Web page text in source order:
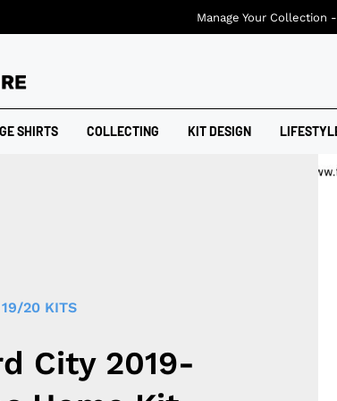
SHIRTS COLLECTING KIT DESIGN
19/20 KITS
City 2019-
Manage Your Collection